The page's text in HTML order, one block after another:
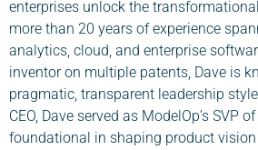
enterprises unlock the
more than 20 years of experience
analytics, cloud, and enterprise
inventor on multiple patents, Dave is
pragmatic, transparent leadership
CEO, Dave served as ModelOp’s SVP
foundational in shaping product